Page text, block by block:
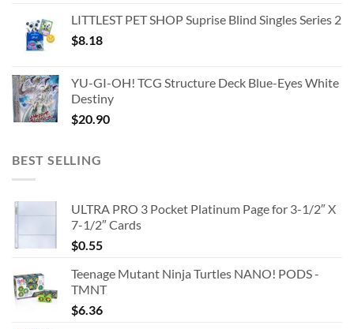
LITTLEST PET SHOP Suprise Blind Singles Series 2
$8.18
YU-GI-OH! TCG Structure Deck Blue-Eyes White
Destiny
$20.90
BEST SELLING
ULTRA PRO 3 Pocket Platinum Page for 3-1/2″ X
7-1/2″ Cards
$0.55
Teenage Mutant Ninja Turtles NANO! PODS -
TMNT
$6.36